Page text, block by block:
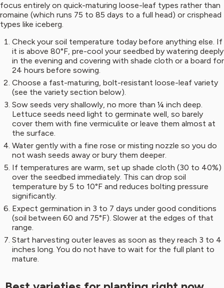
focus entirely on quick-maturing loose-leaf types rather than
romaine (which runs 75 to 85 days to a full head) or crisphead
types like iceberg.
Check your soil temperature today before anything else. If
it is above 80°F, pre-cool your seedbed by watering deeply
in the evening and covering with shade cloth or a board for
24 hours before sowing.
Choose a fast-maturing, bolt-resistant loose-leaf variety
(see the variety section below).
Sow seeds very shallowly, no more than ¼ inch deep.
Lettuce seeds need light to germinate well, so barely
cover them with fine vermiculite or leave them almost at
the surface.
Water gently with a fine rose or misting nozzle so you do
not wash seeds away or bury them deeper.
If temperatures are warm, set up shade cloth (30 to 40%)
over the seedbed immediately. This can drop soil
temperature by 5 to 10°F and reduces bolting pressure
significantly.
Expect germination in 3 to 7 days under good conditions
(soil between 60 and 75°F). Slower at the edges of that
range.
Start harvesting outer leaves as soon as they reach 3 to 4
inches long. You do not have to wait for the full plant to
mature.